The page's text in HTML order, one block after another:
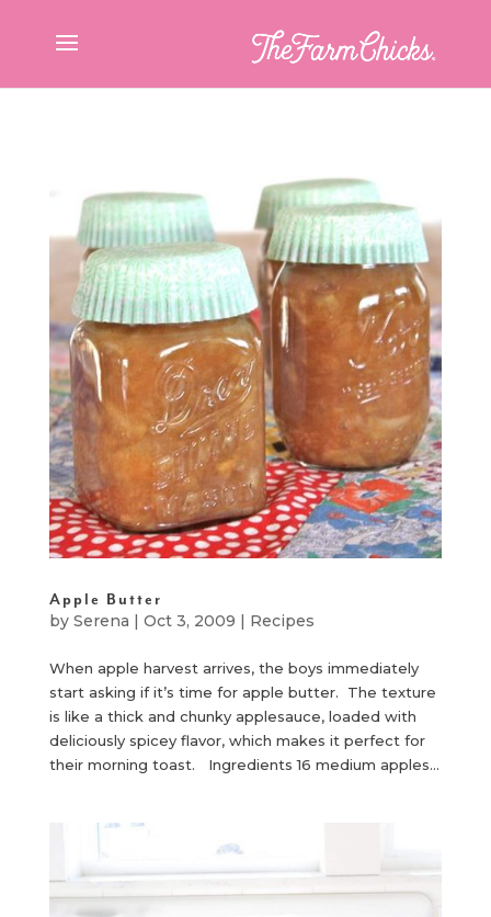
Apple Butter
by Serena | Oct 3, 2009 | Recipes
When apple harvest arrives, the boys immediately
start asking if it’s time for apple butter. The texture
is like a thick and chunky applesauce, loaded with
deliciously spicey flavor, which makes it perfect for
their morning toast. Ingredients 16 medium apples...